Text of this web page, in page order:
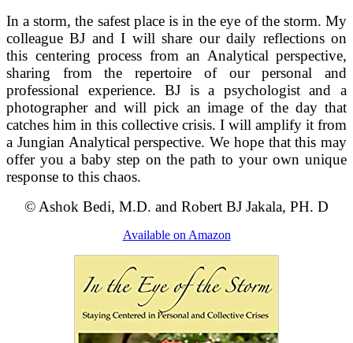
In a storm, the safest place is in the eye of the storm. My
colleague BJ and I will share our daily reflections on
this centering process from an Analytical perspective,
sharing from the repertoire of our personal and
professional experience. BJ is a psychologist and a
photographer and will pick an image of the day that
catches him in this collective crisis. I will amplify it from
a Jungian Analytical perspective. We hope that this may
offer you a baby step on the path to your own unique
response to this chaos.
© Ashok Bedi, M.D. and Robert BJ Jakala, PH. D
Available on Amazon